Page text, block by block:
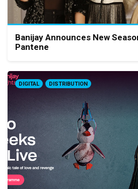
Banijay Announces New
Pantene
DIGITAL DISTRIBUTION